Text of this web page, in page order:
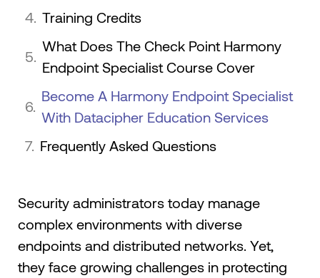
Training Credits
What Does The Check Point Harmony
Endpoint Specialist Course Cover
Become A Harmony Endpoint Specialist
With Datacipher Education Services
Frequently Asked Questions
Security administrators today manage
complex environments with diverse
endpoints and distributed networks. Yet,
they face growing challenges in protecting